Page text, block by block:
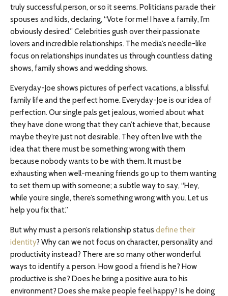
truly successful person, or so it seems. Politicians parade their
spouses and kids, declaring, “Vote for me! I have a family, I’m
obviously desired.” Celebrities gush over their passionate
lovers and incredible relationships. The media’s needle-like
focus on relationships inundates us through countless dating
shows, family shows and wedding shows.
Everyday-Joe shows pictures of perfect vacations, a blissful
family life and the perfect home. Everyday-Joe is our idea of
perfection. Our single pals get jealous, worried about what
they have done wrong that they can’t achieve that, because
maybe they’re just not desirable. They often live with the
idea that there must be something wrong with them
because nobody wants to be with them. It must be
exhausting when well-meaning friends go up to them wanting
to set them up with someone; a subtle way to say, “Hey,
while you’re single, there’s something wrong with you. Let us
help you fix that.”
But why must a person’s relationship status define their
identity? Why can we not focus on character, personality and
productivity instead? There are so many other wonderful
ways to identify a person. How good a friend is he? How
productive is she? Does he bring a positive aura to his
environment? Does she make people feel happy? Is he doing